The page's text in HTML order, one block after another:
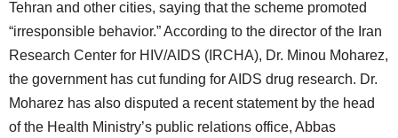
Tehran and other cities, saying that the scheme promoted
“irresponsible behavior.” According to the director of the Iran
Research Center for HIV/AIDS (IRCHA), Dr. Minou Moharez,
the government has cut funding for AIDS drug research. Dr.
Moharez has also disputed a recent statement by the head
of the Health Ministry’s public relations office, Abbas